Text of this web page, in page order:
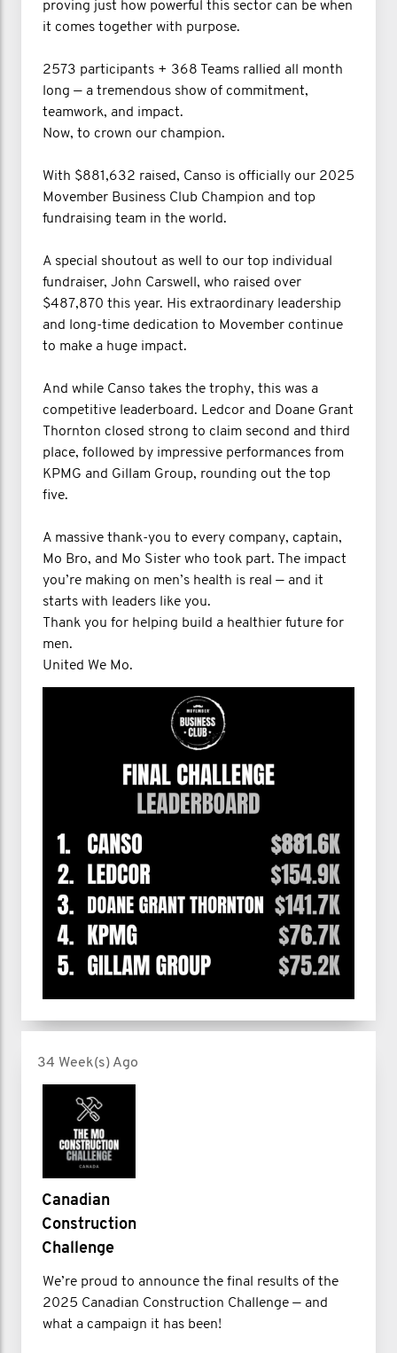
proving just how powerful this sector can be when
it comes together with purpose.
2573 participants + 368 Teams rallied all month
long — a tremendous show of commitment,
teamwork, and impact.
Now, to crown our champion.
With $881,632 raised, Canso is officially our 2025
Movember Business Club Champion and top
fundraising team in the world.
A special shoutout as well to our top individual
fundraiser, John Carswell, who raised over
$487,870 this year. His extraordinary leadership
and long-time dedication to Movember continue
to make a huge impact.
And while Canso takes the trophy, this was a
competitive leaderboard. Ledcor and Doane Grant
Thornton closed strong to claim second and third
place, followed by impressive performances from
KPMG and Gillam Group, rounding out the top
five.
A massive thank-you to every company, captain,
Mo Bro, and Mo Sister who took part. The impact
you’re making on men’s health is real — and it
starts with leaders like you.
Thank you for helping build a healthier future for
men.
United We Mo.
34 Week(s) Ago
Canadian
Construction
Challenge
We’re proud to announce the final results of the
2025 Canadian Construction Challenge — and
what a campaign it has been!